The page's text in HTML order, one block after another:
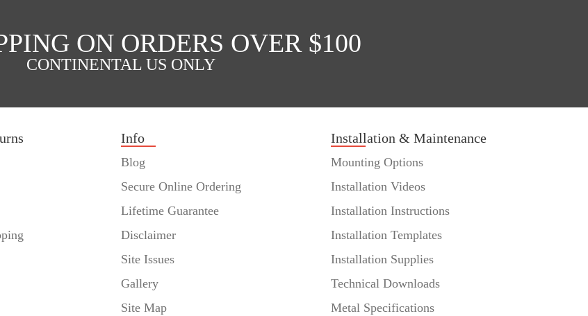
ON ORDERS OVER $100
CONTINENTAL US ONLY
Info
Blog
Secure Online Ordering
Lifetime Guarantee
Disclaimer
Site Issues
Gallery
Site Map
Installation & Maintenance
Mounting Options
Installation Videos
Installation Instructions
Installation Templates
Installation Supplies
Technical Downloads
Metal Specifications